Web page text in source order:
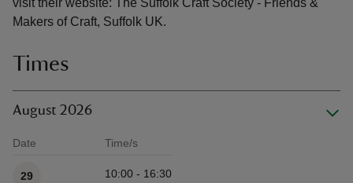
visit their website: The Suffolk Craft Society - Friends &
Makers of Craft, Suffolk UK.
Times
August 2026
Date Time/s
29 10:00 - 16:30